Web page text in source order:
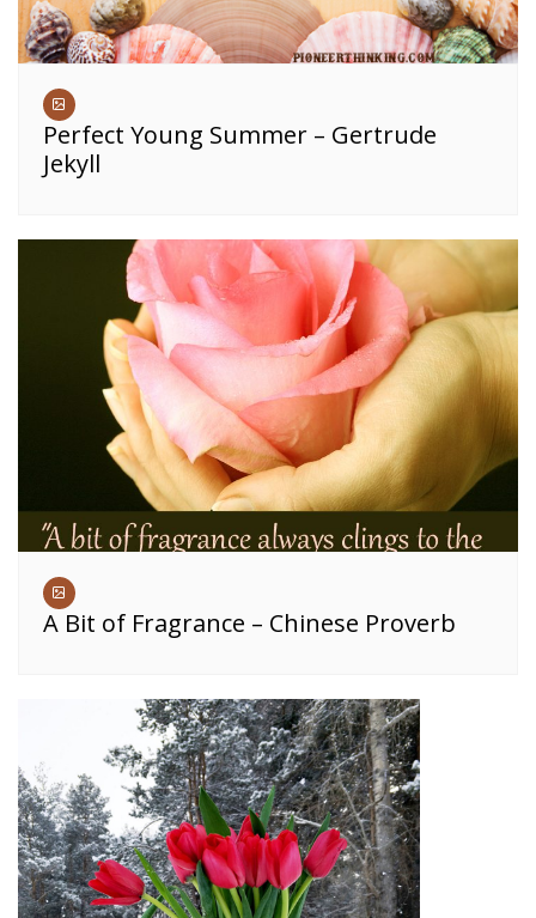
Perfect Young Summer – Gertrude
Jekyll
A Bit of Fragrance – Chinese Proverb